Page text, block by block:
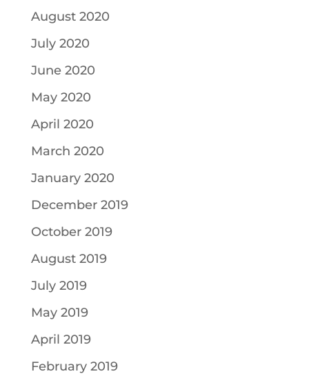
August 2020
July 2020
June 2020
May 2020
April 2020
March 2020
January 2020
December 2019
October 2019
August 2019
July 2019
May 2019
April 2019
February 2019